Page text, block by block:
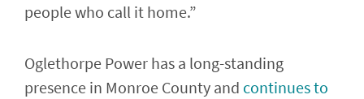
people who call it home.”
Oglethorpe Power has a long-standing
presence in Monroe County and continues to